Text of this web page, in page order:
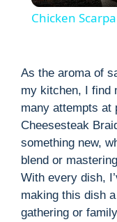
Chicken
As the aroma of
my kitchen, I find
many attempts at
Cheesesteak
something new,
blend or
With every dish,
making this dish
gathering or